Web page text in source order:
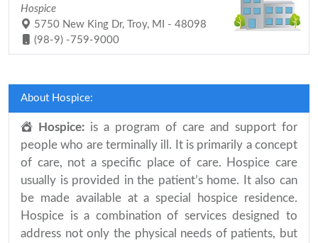
Hospice
5750 New King Dr, Troy, MI - 48098
(98-9) -759-9000
About Hospice:
Hospice: is a program of care and support for
people who are terminally ill. It is primarily a concept
of care, not a specific place of care. Hospice care
usually is provided in the patient’s home. It also can
be made available at a special hospice residence.
Hospice is a combination of services designed to
address not only the physical needs of patients, but